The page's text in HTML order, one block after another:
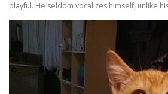
playful. He seldom vocalizes himself, unlike